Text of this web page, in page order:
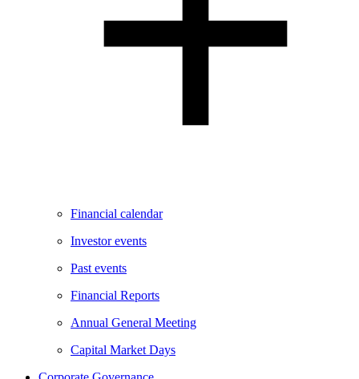
Financial calendar
Investor events
Past events
Financial Reports
Annual General Meeting
Capital Market Days